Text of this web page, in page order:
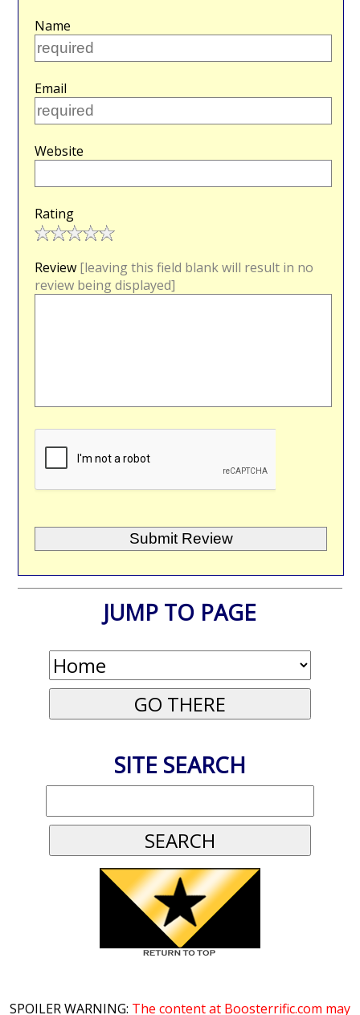
Name
Email
Website
Rating
Review [leaving this field blank will result in no
review being displayed]
JUMP TO PAGE
SITE SEARCH
SPOILER WARNING: The content at Boosterrific.com may